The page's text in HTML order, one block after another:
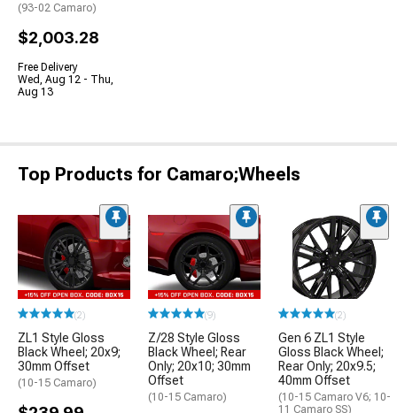
(93-02 Camaro)
$2,003.28
Free Delivery
Wed, Aug 12 - Thu,
Aug 13
Top Products for Camaro;Wheels
(2)
ZL1 Style Gloss
Black Wheel; 20x9;
30mm Offset
(10-15 Camaro)
(9)
Z/28 Style Gloss
Black Wheel; Rear
Only; 20x10; 30mm
Offset
(10-15 Camaro)
(2)
Gen 6 ZL1 Style
Gloss Black Wheel;
Rear Only; 20x9.5;
40mm Offset
(10-15 Camaro V6; 10-
11 Camaro SS)